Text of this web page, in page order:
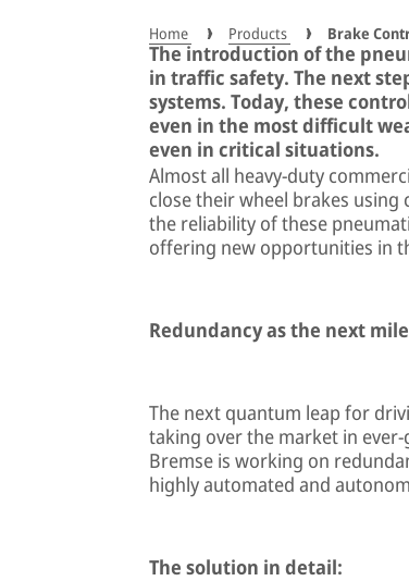
Home Products Brake
The introduction of the
in traffic safety. The next
systems. Today, these
even in the most difficult
even in critical situations.
Almost all heavy-duty
close their wheel brakes
the reliability of these
offering new opportunities in
Redundancy as the next
The next quantum leap for
taking over the market in
Bremse is working on
highly automated and
The solution in detail: